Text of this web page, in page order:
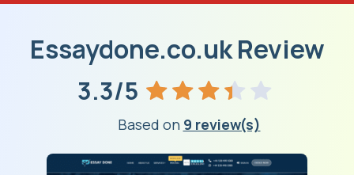
Essaydone.co.uk Review
3.3/5
Based on 9 review(s)